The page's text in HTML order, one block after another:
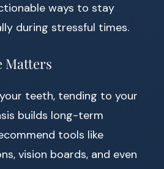
ways to stay
during stressful times.
Matters
teeth, tending to your
builds long-term
tools like
vision boards, and even